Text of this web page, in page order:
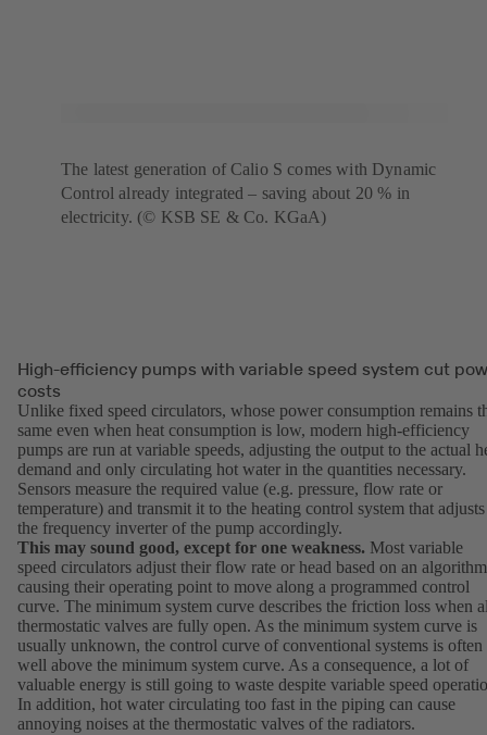
The latest generation of Calio S comes with Dynamic
Control already integrated – saving about 20 % in
electricity. (© KSB SE & Co. KGaA)
High-efficiency pumps with variable speed system cut
costs
Unlike fixed speed circulators, whose power consumption remains
same even when heat consumption is low, modern high-efficiency
pumps are run at variable speeds, adjusting the output to the actual
demand and only circulating hot water in the quantities necessary.
Sensors measure the required value (e.g. pressure, flow rate or
temperature) and transmit it to the heating control system that adjusts
the frequency inverter of the pump accordingly.
This may sound good, except for one weakness. Most variable
speed circulators adjust their flow rate or head based on an algorithm
causing their operating point to move along a programmed control
curve. The minimum system curve describes the friction loss when
thermostatic valves are fully open. As the minimum system curve is
usually unknown, the control curve of conventional systems is often
well above the minimum system curve. As a consequence, a lot of
valuable energy is still going to waste despite variable speed
In addition, hot water circulating too fast in the piping can cause
annoying noises at the thermostatic valves of the radiators.